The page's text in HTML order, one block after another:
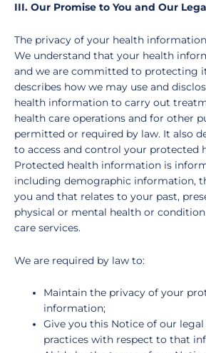
III. Our Promise to You and Our
The privacy of your health
We understand that your health
and we are committed to protecting
describes how we may use and
health information to carry out
health care operations and for other
permitted or required by law. It also
to access and control your protected
Protected health information is
including demographic information,
you and that relates to your past,
physical or mental health or
care services.
We are required by law to:
Maintain the privacy of your
information;
Give you this Notice of our
practices with respect to that